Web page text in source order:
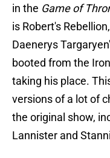
in the Game of
is Robert's
Daenerys
booted from the
taking his place.
versions of a lot of
the original show,
Lannister and